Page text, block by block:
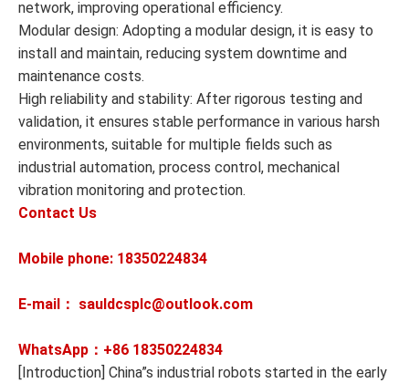
network, improving operational efficiency.
Modular design: Adopting a modular design, it is easy to
install and maintain, reducing system downtime and
maintenance costs.
High reliability and stability: After rigorous testing and
validation, it ensures stable performance in various harsh
environments, suitable for multiple fields such as
industrial automation, process control, mechanical
vibration monitoring and protection.
Contact Us
Mobile phone: 18350224834
E-mail： sauldcsplc@outlook.com
WhatsApp：+86 18350224834
[Introduction] China”s industrial robots started in the early